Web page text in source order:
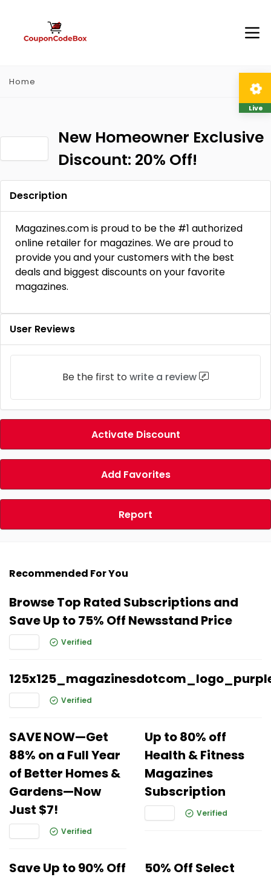
Home
New Homeowner Exclusive
Discount: 20% Off!
Description
Magazines.com is proud to be the #1 authorized
online retailer for magazines. We are proud to
provide you and your customers with the best
deals and biggest discounts on your favorite
magazines.
User Reviews
Be the first to write a review
Activate Discount
Add Favorites
Report
Recommended For You
Browse Top Rated Subscriptions and
Save Up to 75% Off Newsstand Price
Verified
Verified
SAVE NOW—Get
88% on a Full Year
of Better Homes &
Gardens—Now
Just $7!
Verified
Up to 80% off
Health & Fitness
Magazines
Subscription
Verified
Save Up to 90% Off
50% Off Select
Live